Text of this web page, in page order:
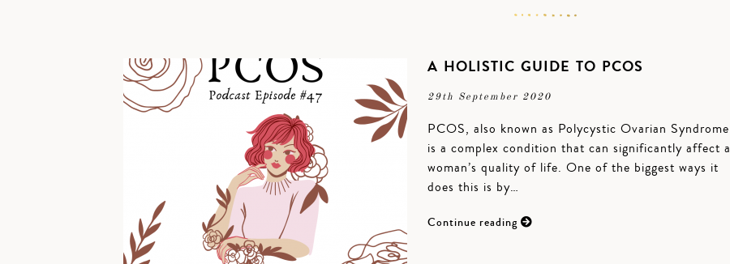
A HOLISTIC GUIDE TO PCOS
29th September 2020
PCOS, also known as Polycystic Ovarian Syndrome
is a complex condition that can significantly affect a
woman’s quality of life. One of the biggest ways it
does this is by…
Continue reading